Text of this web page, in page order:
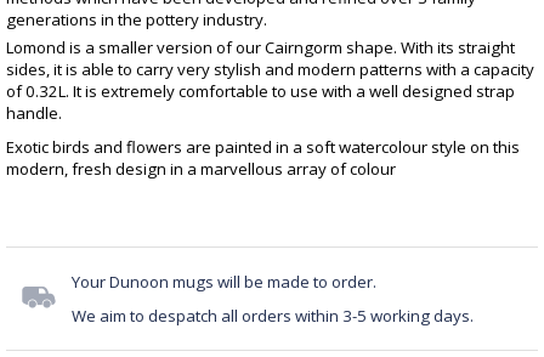
generations in the pottery industry.
Lomond is a smaller version of our Cairngorm shape. With its straight
sides, it is able to carry very stylish and modern patterns with a capacity
of 0.32L. It is extremely comfortable to use with a well designed strap
handle.
Exotic birds and flowers are painted in a soft watercolour style on this
modern, fresh design in a marvellous array of colour
Your Dunoon mugs will be made to order.
We aim to despatch all orders within 3-5 working days.